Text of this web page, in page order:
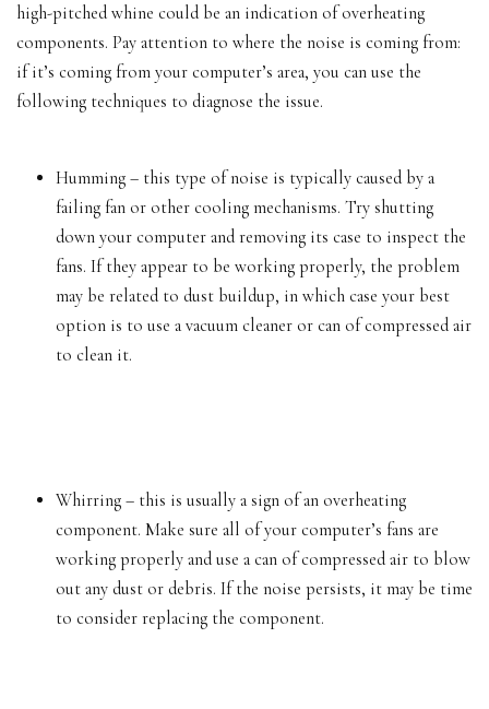
high-pitched whine could be an indication of overheating
components. Pay attention to where the noise is coming from:
if it’s coming from your computer’s area, you can use the
following techniques to diagnose the issue.
Humming – this type of noise is typically caused by a
failing fan or other cooling mechanisms. Try shutting
down your computer and removing its case to inspect the
fans. If they appear to be working properly, the problem
may be related to dust buildup, in which case your best
option is to use a vacuum cleaner or can of compressed air
to clean it.
Whirring – this is usually a sign of an overheating
component. Make sure all of your computer’s fans are
working properly and use a can of compressed air to blow
out any dust or debris. If the noise persists, it may be time
to consider replacing the component.